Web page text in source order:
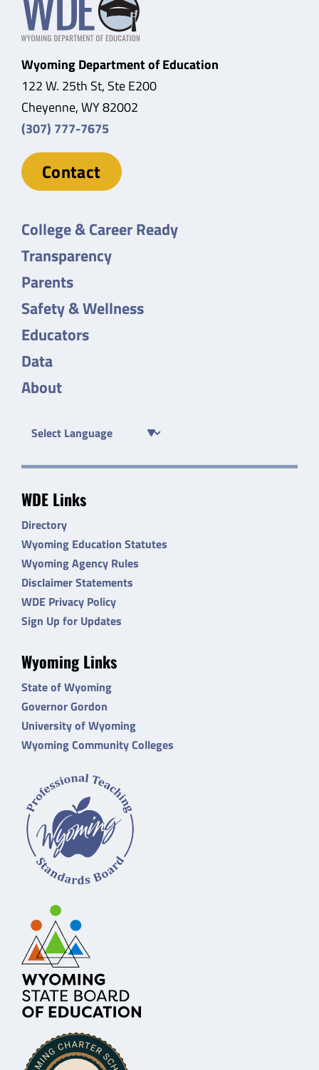
Wyoming Department of Education
122 W. 25th St, Ste E200
Cheyenne, WY 82002
(307) 777-7675
Contact
College & Career Ready
Transparency
Parents
Safety & Wellness
Educators
Data
About
WDE Links
Directory
Wyoming Education Statutes
Wyoming Agency Rules
Disclaimer Statements
WDE Privacy Policy
Sign Up for Updates
Wyoming Links
State of Wyoming
Governor Gordon
University of Wyoming
Wyoming Community Colleges